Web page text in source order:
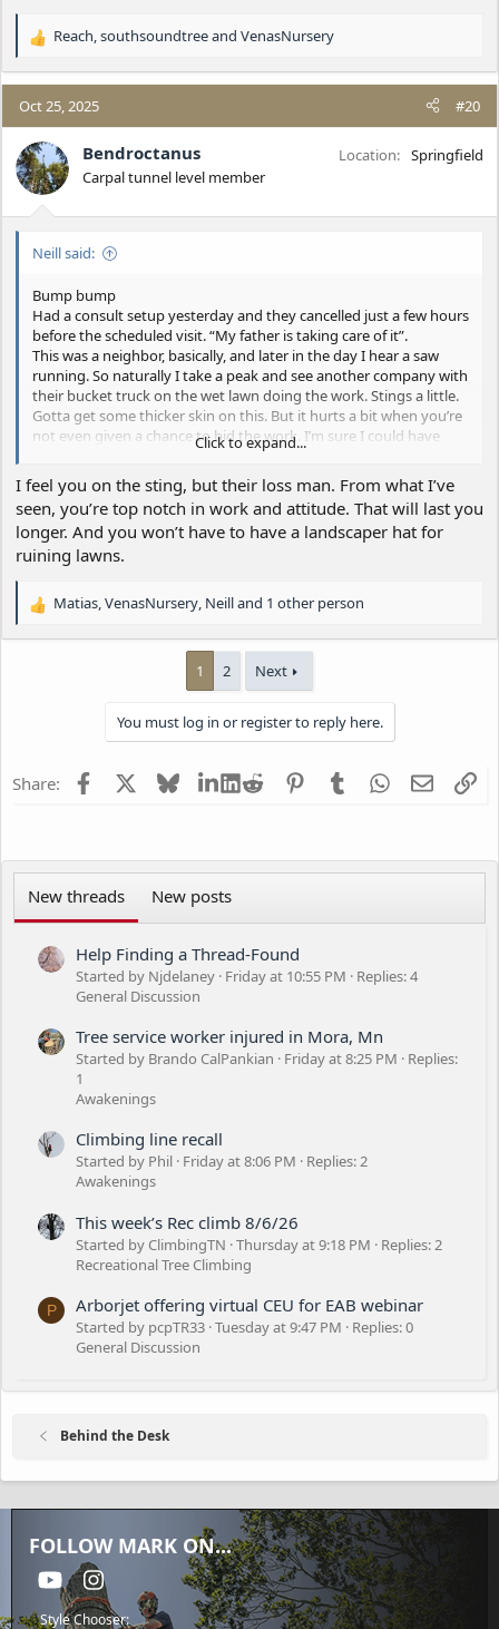
R
a
c
t
i
o
n
Reach southsoundtreeand VenasNursery
Oct 25, 2025 #20
Bendroctanus
Carpal tunnel level member
Location Springfield
Neill said:
Bump bump
Had a consult setup yesterday and they cancelled just a few hours
before the scheduled visit. “My father is taking care of it”.
This was a neighbor, basically, and later in the day I hear a saw
running. So naturally I take a peak and see another company with
their bucket truck on the wet lawn doing the work. Stings a little.
Gotta get some thicker skin on this. But it hurts a bit when you’re
not even given a chance to bid the work. I’m sure I could have
given them a better price with less impact. Rant over
Reading these archives helps. Thanks for the posts
Click to expand...
I feel you on the sting, but their loss man. From what I’ve
seen, you’re top notch in work and attitude. That will last you
longer. And you won’t have to have a landscaper hat for
ruining lawns.
R
:
Matias VenasNursery Neilland 1 other person
1 2 Next
You must log in or register to reply here.
Share: Facebook BlueskyLinkedIn
Reddit PinterestTumblrWhatsApp
Email
New threads New posts
Help Finding a Thread-Found
Started by Njdelaney Friday at 10:55 PM
Replies: 4
General Discussion
Tree service worker injured in Mora, Mn
Started by Brando CalPankian Friday at 8:25 PM
Replies:
1
Awakenings
Climbing line recall
Started by Phil Friday at 8:06 PM
Replies: 2
Awakenings
This week’s Rec climb 8/6/26
Started by ClimbingTN Thursday at 9:18 PM
Replies: 2
Recreational Tree Climbing
P Arborjet offering virtual CEU for EAB webinar
Started by pcpTR33 Tuesday at 9:47 PM
Replies: 0
General Discussion
Behind the Desk
FOLLOW MARK ON...
youtubeInstagram
Style Chooser: